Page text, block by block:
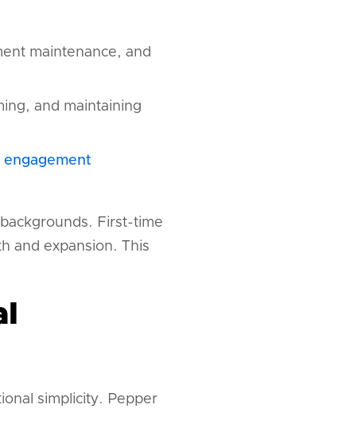
maintenance, and
and maintaining
First-time
and expansion. This
simplicity. Pepper